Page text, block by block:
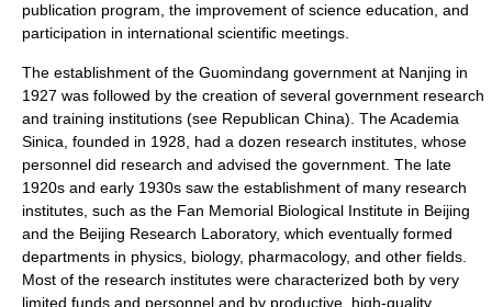
publication program, the improvement of science education , and
participation in international scientific meetings.
The establishment of the Guomindang government at Nanjing in
1927 was followed by the creation of several government research
and training institutions (see Republican China). TheAcademia
Sinica , founded in 1928, had a dozen research institutes, whose
personnel did research and advised the government. The late
1920s and early 1930s saw the establishment of many research
institutes, such as the Fan Memorial Biological Institute in Beijing
and the Beijing Research Laboratory, which eventually formed
departments in physics biology, pharmacology, and other fields.
Most of the research institutes were characterized both by very
limited funds and personnel and by productive, high-quality